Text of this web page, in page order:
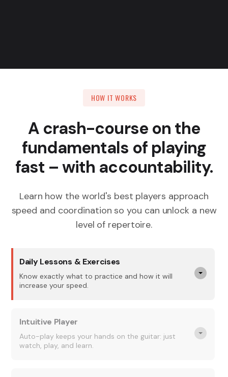
HOW IT WORKS
A crash-course on the
fundamentals of playing
fast – with accountability.
Learn how the world's best players approach
speed and coordination so you can unlock a new
level of repertoire.
Daily Lessons & Exercises
Know exactly what to practice and how it will
increase your speed.
Intuitive Player
Auto-play keeps your hands on the guitar: just
watch, play, and learn.